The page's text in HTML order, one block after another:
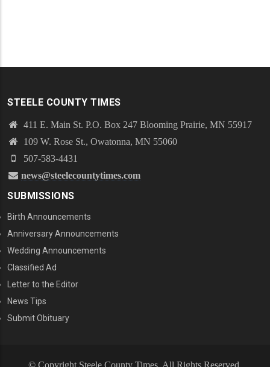
STEELE COUNTY TIMES
411 E. Main St. P.O. Box 247 Blooming Prairie, MN 55917
109 W. Rose St., Owatonna, MN 55060
507-583-4431
news@steelecountytimes.com
SUBMISSIONS
Birth Announcements
Anniversary Announcements
Wedding Announcements
Classified Ad
Letter to the Editor
News Tips
Submit Obituary
© Copyright Steele County Times. All Rights Reserved.